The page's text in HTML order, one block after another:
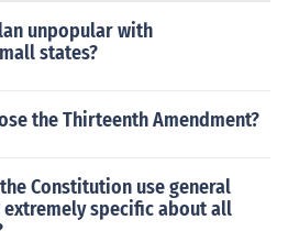
unpopular with
states?
the Thirteenth Amendment?
Constitution use general
specific about all